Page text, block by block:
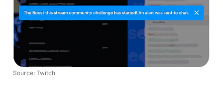
Source: Twitch